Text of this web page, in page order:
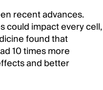
recent advances.
could impact every cell,
found that
10 times more
and better